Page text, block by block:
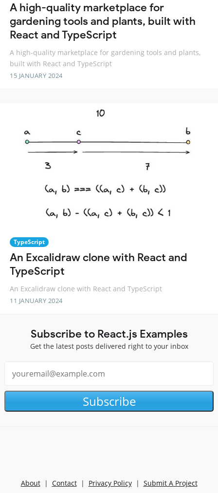
A high-quality marketplace for
gardening tools and plants, built with
React and TypeScript
A high-quality marketplace for gardening tools and plants,
built with React and TypeScript
15 JANUARY 2024
TypeScript
An Excalidraw clone with React and
TypeScript
An Excalidraw clone with React and TypeScript
11 JANUARY 2024
Subscribe to React.js Examples
Get the latest posts delivered right to your inbox
Subscribe
About| Contact| Privacy Policy| Submit A Project